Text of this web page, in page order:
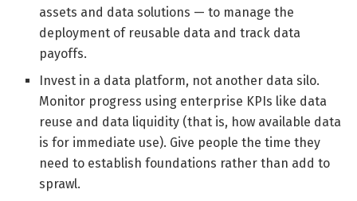
assets and data solutions — to manage the
deployment of reusable data and track data
payoffs.
Invest in a data platform, not another data silo.
Monitor progress using enterprise KPIs like data
reuse and data liquidity (that is, how available data
is for immediate use). Give people the time they
need to establish foundations rather than add to
sprawl.